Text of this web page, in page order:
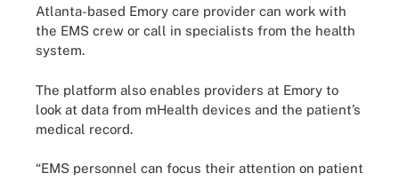
Atlanta-based Emory care provider can work with
the EMS crew or call in specialists from the health
system.
The platform also enables providers at Emory to
look at data from mHealth devices and the patient’s
medical record.
“EMS personnel can focus their attention on patient